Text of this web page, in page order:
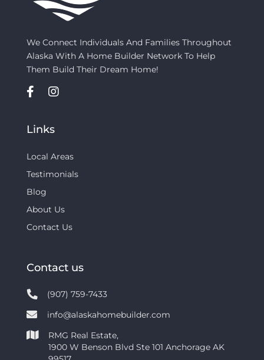
We Connect Individuals And Families Throughout
Alaska With A Home Builder Network To Help
Them Build Their Dream Home!
Links
Local Areas
Testimonials
Blog
About Us
Contact Us
Contact us
(907) 759-7433
info@alaskahomebuilder.com
RMG Real Estate,
1900 W Benson Blvd Ste 101 Anchorage AK